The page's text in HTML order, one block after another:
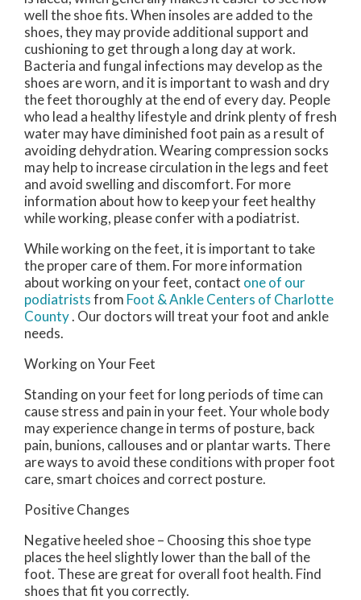
well the shoe fits. When insoles are added to the
shoes, they may provide additional support and
cushioning to get through a long day at work.
Bacteria and fungal infections may develop as the
shoes are worn, and it is important to wash and dry
the feet thoroughly at the end of every day. People
who lead a healthy lifestyle and drink plenty of fresh
water may have diminished foot pain as a result of
avoiding dehydration. Wearing compression socks
may help to increase circulation in the legs and feet
and avoid swelling and discomfort. For more
information about how to keep your feet healthy
while working, please confer with a podiatrist.
While working on the feet, it is important to take
the proper care of them. For more information
about working on your feet, contact one of our
podiatristsfrom Foot & Ankle Centers of Charlotte
County. Our doctorswill treat your foot and ankle
needs.
Working on Your Feet
Standing on your feet for long periods of time can
cause stress and pain in your feet. Your whole body
may experience change in terms of posture, back
pain, bunions, callouses and or plantar warts. There
are ways to avoid these conditions with proper foot
care, smart choices and correct posture.
Positive Changes
Negative heeled shoe – Choosing this shoe type
places the heel slightly lower than the ball of the
foot. These are great for overall foot health. Find
shoes that fit you correctly.